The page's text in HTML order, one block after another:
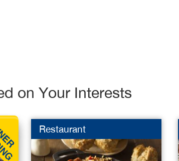
on Your Interests
Restaurant